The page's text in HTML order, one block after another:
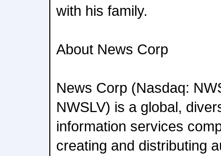
with his family.
About News Corp
News Corp (Nasdaq:
NWSLV) is a global,
information services
creating and distributing